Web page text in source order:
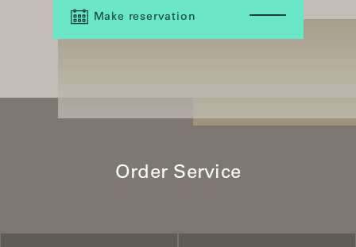
Make reservation
Order Service